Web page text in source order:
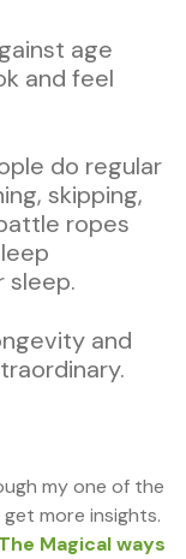
age
and feel
do regular
skipping,
ropes
sleep.
and
my one of the
more insights.
The Magical ways